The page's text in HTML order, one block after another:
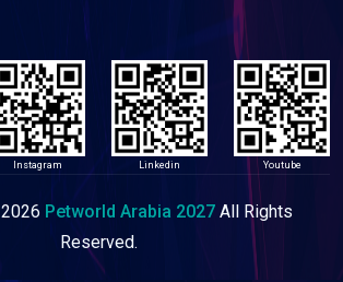
Instagram Linkedin Youtube
2026 Petworld Arabia 2027All Rights
Reserved.